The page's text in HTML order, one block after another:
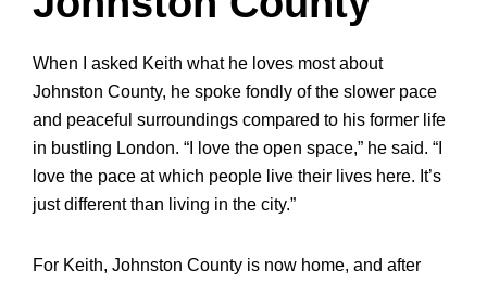
When I asked Keith what he loves most about
Johnston County, he spoke fondly of the slower pace
and peaceful surroundings compared to his former life
in bustling London. “I love the open space,” he said. “I
love the pace at which people live their lives here. It’s
just different than living in the city.”
For Keith, Johnston County is now home, and after